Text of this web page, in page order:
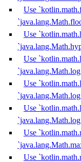
Use
Use
Use
Use
Use
Use
Use